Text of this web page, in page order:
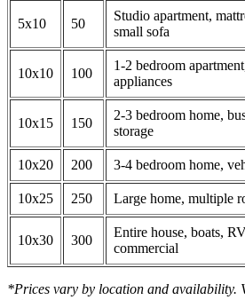
5x10 50
Studio apartment,
small sofa
10x10 100
1-2 bedroom
appliances
10x15 150
2-3 bedroom home,
storage
10x20 200 3-4 bedroom home,
10x25 250 Large home, multiple
10x30 300
Entire house, boats,
commercial
*Prices vary by location and availability.